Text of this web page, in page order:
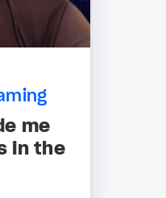
me
in the